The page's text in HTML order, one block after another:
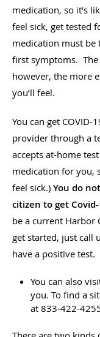
medication, so it’s
feel sick, get tested
medication must be
first symptoms.
however, the more
you’ll feel.
You can get
provider through a
accepts at-home
medication for you,
feel sick.) You do
citizen to get
be a current Harbor
get started, just call
have a positive test.
You can also
you. To find a
at 833-422-